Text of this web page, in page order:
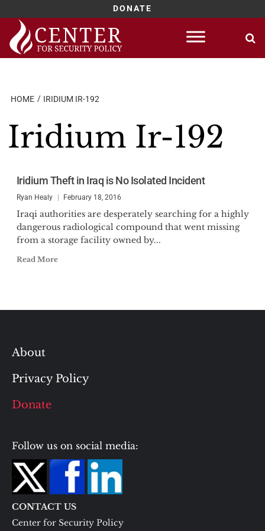
DONATE
Skip
content
HOME IRIDIUM IR-192
Iridium Ir-192
Iridium Theft in Iraq is No Isolated Incident
Ryan Healy February 18, 2016
Iraqi authorities are desperately searching for a highly
dangerous radiological compound that went missing
from a storage facility owned by...
Read More
About
Privacy Policy
Donate
Follow us on social media:
CONTACT US
Center for Security Policy